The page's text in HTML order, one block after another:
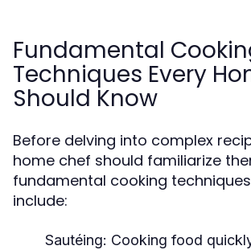
Fundamental
Techniques Every
Should Know
Before delving into complex
home chef should familiarize
fundamental cooking
include:
Sautéing: Cooking food